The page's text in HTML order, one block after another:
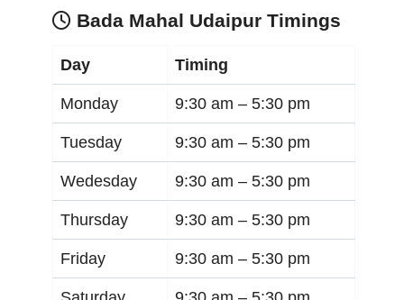
Bada Mahal Udaipur Timings
Day Timing
Monday 9:30 am – 5:30 pm
Tuesday 9:30 am – 5:30 pm
Wedesday 9:30 am – 5:30 pm
Thursday 9:30 am – 5:30 pm
Friday 9:30 am – 5:30 pm